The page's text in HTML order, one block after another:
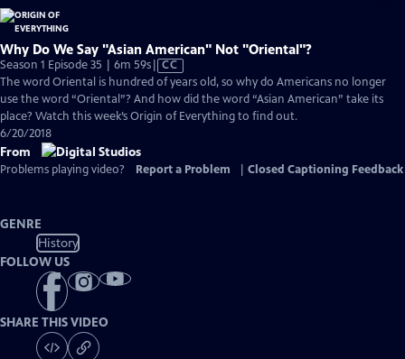
Why Do We Say "Asian American" Not "Oriental"?
Season 1 Episode 35 | 6m 59sVideo
has
Closed
Captions
CC
The word Oriental is hundred of years old, so why do Americans no longer
use the word “Oriental”? And how did the word “Asian American” take its
place? Watch this week’s Origin of Everything to find out.
6/20/2018
From
Problems playing video? Report a Problem Closed Captioning Feedback
GENRE
History
FOLLOW US
SHARE THIS VIDEO